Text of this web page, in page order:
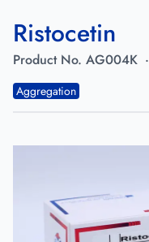
Ristocetin
Product No. AG004K ·
Aggregation